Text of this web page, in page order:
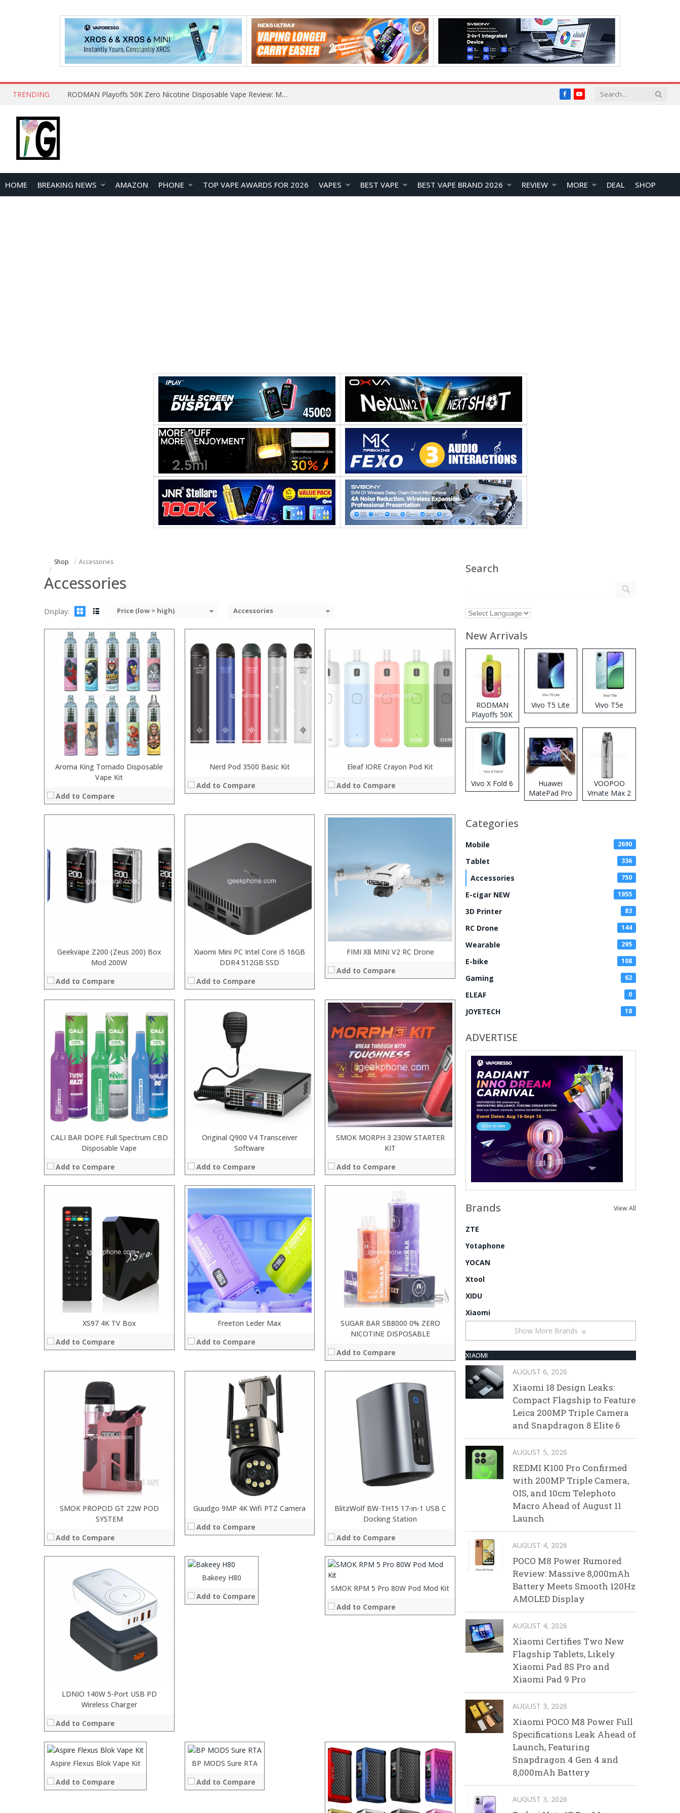
TRENDING RODMAN Playoffs 50K Zero Nicotine Disposable Vape Review: Massive Puff Capacity with Customizable Cooling Experience FacebookYouTube
HOME BREAKING NEWS AMAZON PHONE TOP VAPE AWARDS FOR 2026 VAPES BEST VAPE BEST VAPE BRAND 2026 REVIEW MORE DEAL SHOP
Shop Accessories
Accessories
Display: Price (low > high) Accessories
Aroma King Tornado Disposable
Vape Kit
Add to Compare
Nerd Pod 3500 Basic Kit
Add to Compare
:
:
:
:
:
Eleaf IORE Crayon Pod Kit
Add to Compare
:
:
:
:
:
Geekvape Z200 (Zeus 200) Box
Mod 200W
Add to Compare
View Details →
Xiaomi Mini PC Intel Core i5 16GB
DDR4 512GB SSD
Add to Compare
:
FIMI X8 MINI V2 RC Drone
Add to Compare
:
:
CALI BAR DOPE Full Spectrum CBD
Disposable Vape
Add to Compare
View Details →
Original Q900 V4 Transceiver
Software
Add to Compare
SMOK MORPH 3 230W STARTER
KIT
Add to Compare
:
View Details →
XS97 4K TV Box
Add to Compare
:
View Details →
Freeton Leder Max
Add to Compare
View Details →
SUGAR BAR SB8000 0% ZERO
NICOTINE DISPOSABLE
Add to Compare
:
:
:
:
View Details →
SMOK PROPOD GT 22W POD
SYSTEM
Add to Compare
View Details →
Guudgo 9MP 4K Wifi PTZ Camera
Add to Compare
Processor:
RAM:
Storage:
Display:
Camera:
Operating System:
View Details →
BlitzWolf BW-TH15 17-in-1 USB C
Docking Station
Add to Compare
View Details →
LDNIO 140W 5-Port USB PD
Wireless Charger
Add to Compare
Bakeey H80
Add to Compare
:
:
:
View Details →
SMOK RPM 5 Pro 80W Pod Mod Kit
Add to Compare
:
:
:
View Details →
Aspire Flexus Blok Vape Kit
Add to Compare
:
:
:
:
View Details →
BP MODS Sure RTA
Add to Compare
:
:
View Details →
:
:
:
:
:
:
:
Processor:
ROM:
Display:
:
:
:
:
:
Search
New Arrivals
RODMAN
Playoffs 50K
Zero Nicotine
Disposable
Vape
Vivo T5 Lite Vivo T5e
Vivo X Fold 6
Huawei
MatePad Pro
2026
VOOPOO
Vmate Max 2
Pod System
Categories
Mobile 2690
Tablet 336
Accessories 750
E-cigar NEW 1955
3D Printer 83
RC Drone 144
Wearable 295
E-bike 108
Gaming 62
ELEAF 0
JOYETECH 18
ADVERTISE
Brands View All
ZTE
Yotaphone
YOCAN
Xtool
XIDU
Xiaomi
Show More Brands
XIAOMI
AUGUST 6, 2026
Xiaomi 18 Design Leaks:
Compact Flagship to Feature
Leica 200MP Triple Camera
and Snapdragon 8 Elite 6
AUGUST 5, 2026
REDMI K100 Pro Confirmed
with 200MP Triple Camera,
OIS, and 10cm Telephoto
Macro Ahead of August 11
Launch
AUGUST 4, 2026
POCO M8 Power Rumored
Review: Massive 8,000mAh
Battery Meets Smooth 120Hz
AMOLED Display
AUGUST 4, 2026
Xiaomi Certifies Two New
Flagship Tablets, Likely
Xiaomi Pad 8S Pro and
Xiaomi Pad 9 Pro
AUGUST 3, 2026
Xiaomi POCO M8 Power Full
Specifications Leak Ahead of
Launch, Featuring
Snapdragon 4 Gen 4 and
8,000mAh Battery
AUGUST 3, 2026